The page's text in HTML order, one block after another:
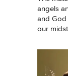
angels
and God
our